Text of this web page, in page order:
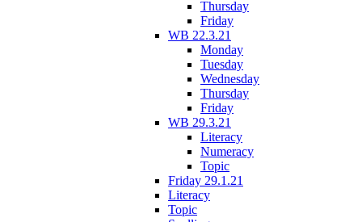
Thursday
Friday
WB 22.3.21
Monday
Tuesday
Wednesday
Thursday
Friday
WB 29.3.21
Literacy
Numeracy
Topic
Friday 29.1.21
Literacy
Topic